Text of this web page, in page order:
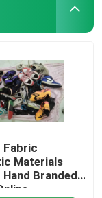
Fabric
Materials
Branded